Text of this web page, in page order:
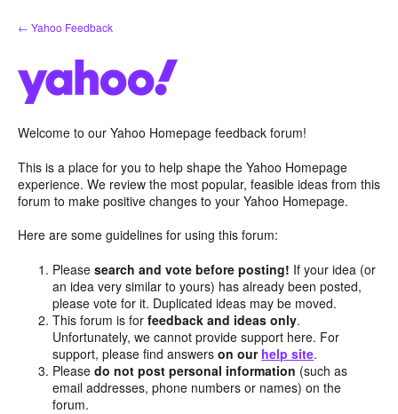
Skip
to
← Yahoo Feedback
Welcome to our Yahoo Homepage feedback forum!
This is a place for you to help shape the Yahoo Homepage
experience. We review the most popular, feasible ideas from this
forum to make positive changes to your Yahoo Homepage.
Here are some guidelines for using this forum:
Pleasesearch and vote before posting! If your idea (or
an idea very similar to yours) has already been posted,
please vote for it. Duplicated ideas may be moved.
This forum is forfeedback and ideas only.
Unfortunately, we cannot provide support here. For
support, please find answerson our help site.
Pleasedo not post personal information (such as
email addresses, phone numbers or names) on the
forum.